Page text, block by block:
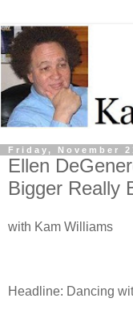
Friday, November
Ellen
Bigger Really
with Kam Williams
Headline: Dancing